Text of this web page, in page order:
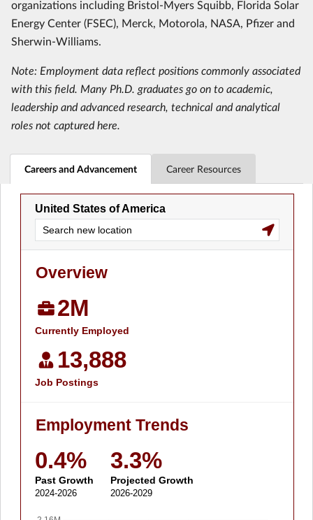
organizations including Bristol-Myers Squibb, Florida Solar
Energy Center (FSEC), Merck, Motorola, NASA, Pfizer and
Sherwin-Williams.
Note: Employment data reflect positions commonly associated
with this field. Many Ph.D. graduates go on to academic,
leadership and advanced research, technical and analytical
roles not captured here.
Careers and Advancement Career Resources